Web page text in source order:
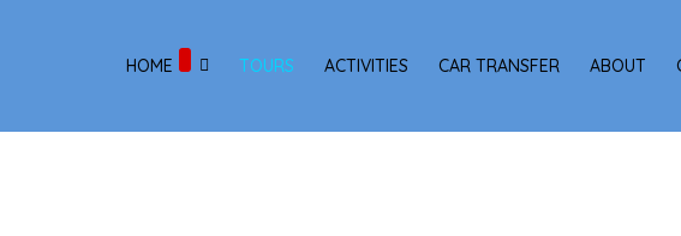
HOME TOURS ACTIVITIES CAR TRANSFER ABOUT